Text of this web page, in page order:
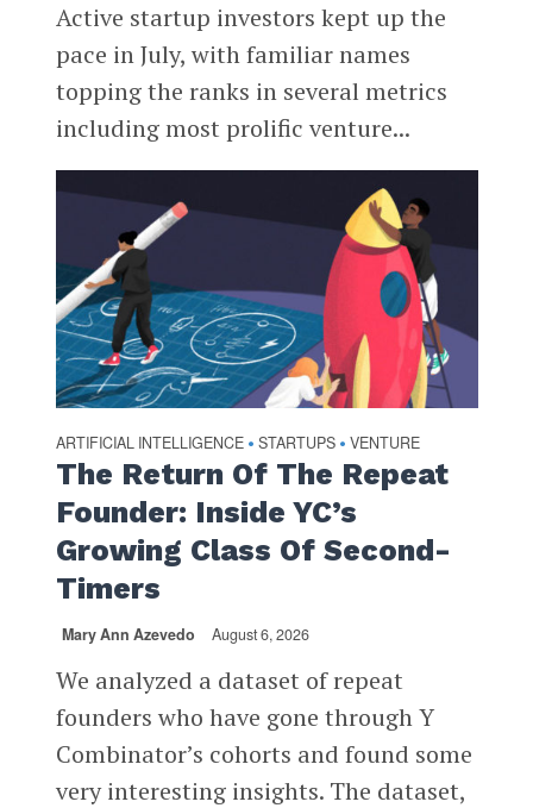
Active startup investors kept up the
pace in July, with familiar names
topping the ranks in several metrics
including most prolific venture...
ARTIFICIAL INTELLIGENCE • STARTUPS • VENTURE
The Return Of The Repeat
Founder: Inside YC’s
Growing Class Of Second-
Timers
Mary Ann Azevedo August 6, 2026
We analyzed a dataset of repeat
founders who have gone through Y
Combinator’s cohorts and found some
very interesting insights. The dataset,